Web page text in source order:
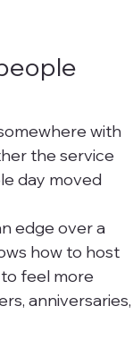
with
the service
day moved
edge over a
how to host
feel more
anniversaries,